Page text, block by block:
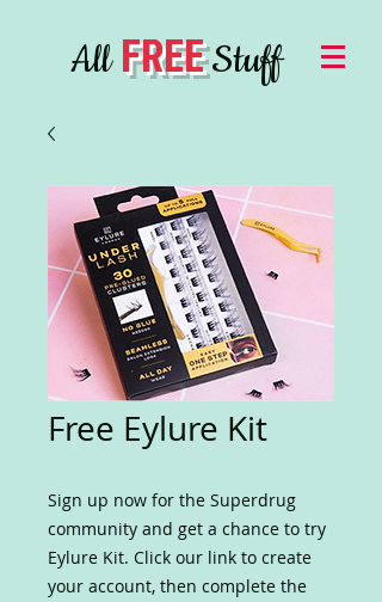
AllFREEStuff
Free Eylure Kit
Sign up now for the Superdrug
community and get a chance to try
Eylure Kit. Click our link to create
your account, then complete the